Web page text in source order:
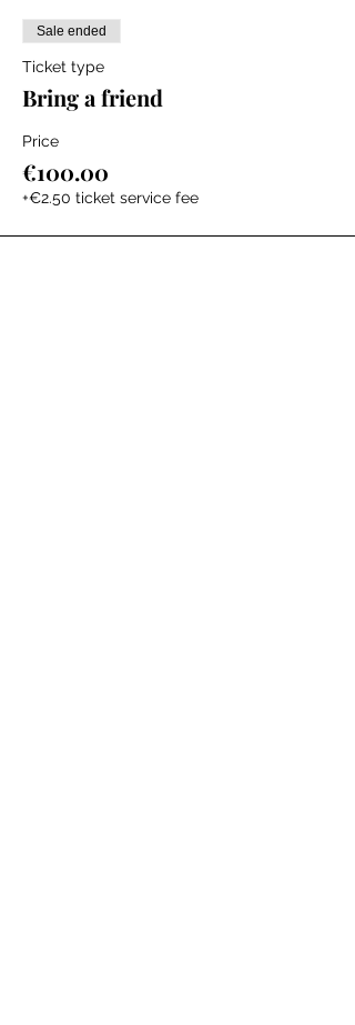
Sale ended
Ticket type
Bring a friend
Price
€100.00
+€2.50 ticket service fee